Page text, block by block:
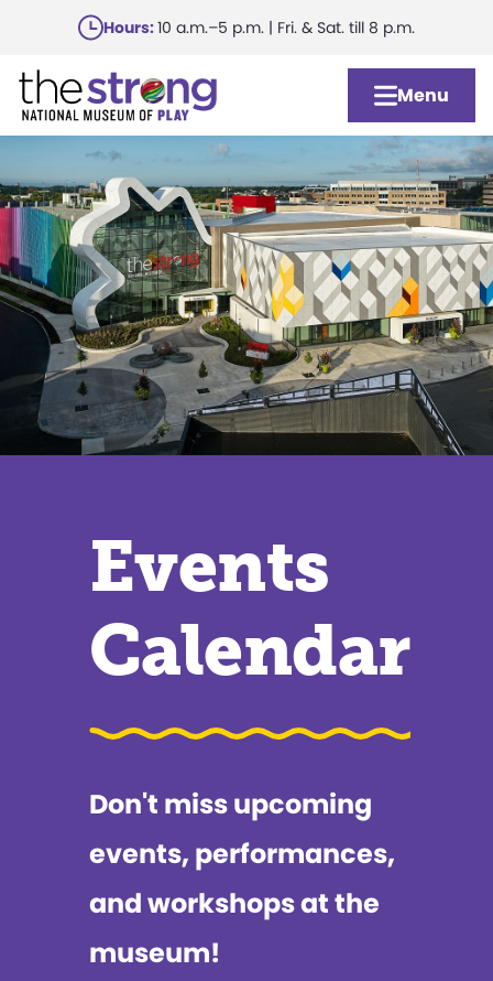
main
content
Hours:10 a.m.–5 p.m. | Fri. & Sat. till 8 p.m.
Menu
Events
Calendar
Don't miss upcoming
events, performances,
and workshops at the
museum!